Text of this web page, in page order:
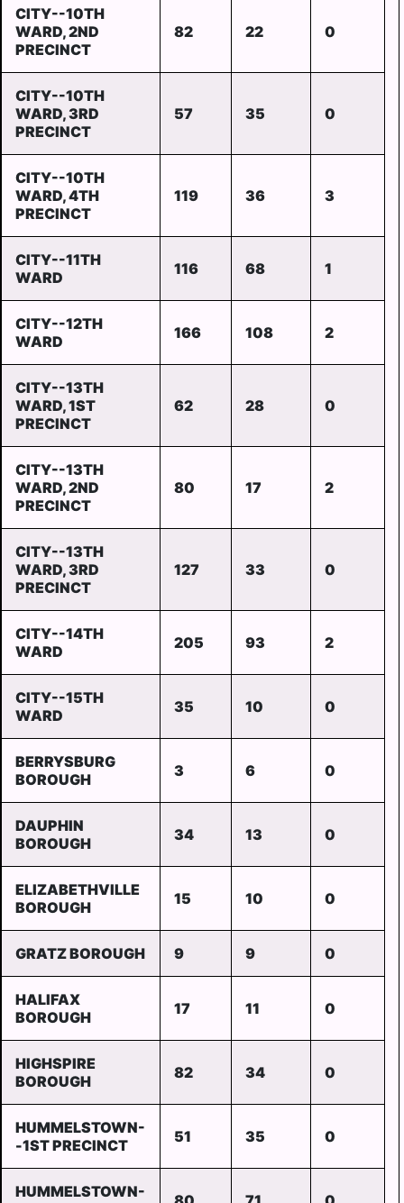
CITY--10TH
WARD, 2ND
PRECINCT
82 22 0
CITY--10TH
WARD, 3RD
PRECINCT
57 35 0
CITY--10TH
WARD, 4TH
PRECINCT
119 36 3
CITY--11TH
WARD
116 68 1
CITY--12TH
WARD
166 108 2
CITY--13TH
WARD, 1ST
PRECINCT
62 28 0
CITY--13TH
WARD, 2ND
PRECINCT
80 17 2
CITY--13TH
WARD, 3RD
PRECINCT
127 33 0
CITY--14TH
WARD
205 93 2
CITY--15TH
WARD
35 10 0
BERRYSBURG
BOROUGH
3 6 0
DAUPHIN
BOROUGH
34 13 0
ELIZABETHVILLE
BOROUGH
15 10 0
GRATZ BOROUGH 9 9 0
HALIFAX
BOROUGH
17 11 0
HIGHSPIRE
BOROUGH
82 34 0
HUMMELSTOWN-
-1ST PRECINCT
51 35 0
HUMMELSTOWN-